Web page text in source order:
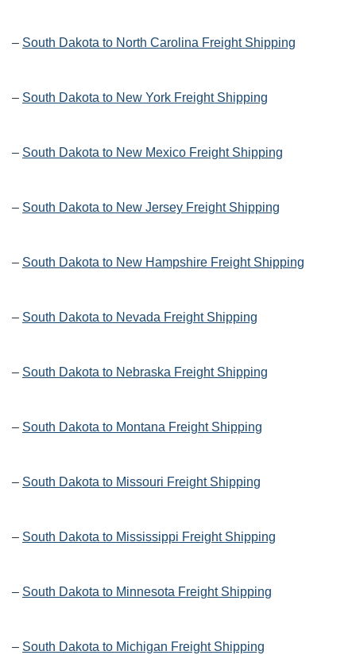
– South Dakota to North Carolina Freight Shipping
– South Dakota to New York Freight Shipping
– South Dakota to New Mexico Freight Shipping
– South Dakota to New Jersey Freight Shipping
– South Dakota to New Hampshire Freight Shipping
– South Dakota to Nevada Freight Shipping
– South Dakota to Nebraska Freight Shipping
– South Dakota to Montana Freight Shipping
– South Dakota to Missouri Freight Shipping
– South Dakota to Mississippi Freight Shipping
– South Dakota to Minnesota Freight Shipping
– South Dakota to Michigan Freight Shipping